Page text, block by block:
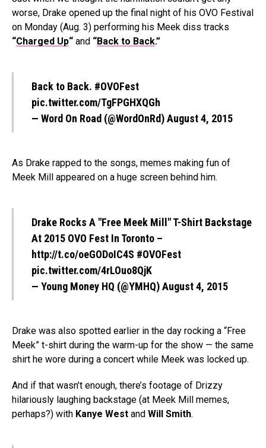
worse, Drake opened up the final night of his OVO Festival
on Monday (Aug. 3) performing his Meek diss tracks
“Charged Up“ and “Back to Back.”
Back to Back. #OVOFest
pic.twitter.com/TgFPGHXQGh
— Word On Road (@WordOnRd)August 4, 2015
As Drake rapped to the songs, memes making fun of
Meek Mill appeared on a huge screen behind him.
Drake Rocks A "Free Meek Mill" T-Shirt Backstage
At 2015 OVO Fest In Toronto –
http://t.co/oeGODoIC4S #OVOFest
pic.twitter.com/4rLOuo8QjK
— Young Money HQ (@YMHQ)August 4, 2015
Drake was also spotted earlier in the day rocking a “Free
Meek” t-shirt during the warm-up for the show — the same
shirt he wore during a concert while Meek was locked up.
And if that wasn’t enough, there’s footage of Drizzy
hilariously laughing backstage (at Meek Mill memes,
perhaps?) with Kanye West and Will Smith.